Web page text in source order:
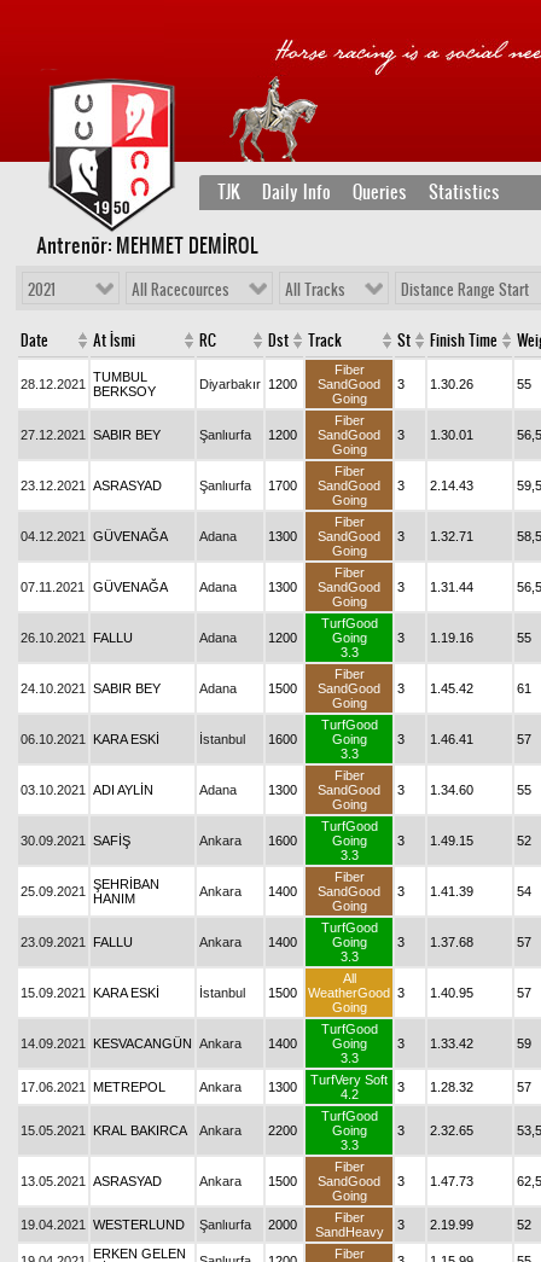
TJK Daily Info Queries Statistics
Antrenör: MEHMET DEMİROL
2021 All Racecources All Tracks Distance Range Start
Date At İsmi RC Dst Track St Finish Time
28.12.2021
TUMBUL
BERKSOY
Diyarbakır 1200
Fiber
SandGood
Going
3 1.30.26 55
27.12.2021 SABIR BEY Şanlıurfa 1200
Fiber
SandGood
Going
3 1.30.01 56,5
23.12.2021 ASRASYAD Şanlıurfa 1700
Fiber
SandGood
Going
3 2.14.43 59,5
04.12.2021 GÜVENAĞA Adana 1300
Fiber
SandGood
Going
3 1.32.71 58,5
07.11.2021 GÜVENAĞA Adana 1300
Fiber
SandGood
Going
3 1.31.44 56,5
26.10.2021 FALLU Adana 1200
TurfGood
Going
3.3
3 1.19.16 55
24.10.2021 SABIR BEY Adana 1500
Fiber
SandGood
Going
3 1.45.42 61
06.10.2021 KARA ESKİ İstanbul 1600
TurfGood
Going
3.3
3 1.46.41 57
03.10.2021 ADI AYLİN Adana 1300
Fiber
SandGood
Going
3 1.34.60 55
30.09.2021 SAFİŞ Ankara 1600
TurfGood
Going
3.3
3 1.49.15 52
25.09.2021
ŞEHRİBAN
HANIM
Ankara 1400
Fiber
SandGood
Going
3 1.41.39 54
23.09.2021 FALLU Ankara 1400
TurfGood
Going
3.3
3 1.37.68 57
15.09.2021 KARA ESKİ İstanbul 1500
All
WeatherGood
Going
3 1.40.95 57
14.09.2021 KESVACANGÜN Ankara 1400
TurfGood
Going
3.3
3 1.33.42 59
17.06.2021 METREPOL Ankara 1300
TurfVery Soft
4.2
3 1.28.32 57
15.05.2021 KRAL BAKIRCA Ankara 2200
TurfGood
Going
3.3
3 2.32.65 53,5
13.05.2021 ASRASYAD Ankara 1500
Fiber
SandGood
Going
3 1.47.73 62,5
19.04.2021 WESTERLUND Şanlıurfa 2000
Fiber
SandHeavy
3 2.19.99 52
ERKEN GELEN
Fiber